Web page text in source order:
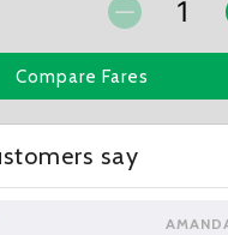
Compare Fares
say